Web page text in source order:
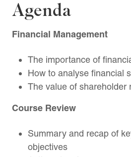
Agenda
Financial Management
The importance of
How to analyse financial
The value of shareholder
Course Review
Summary and recap of
objectives